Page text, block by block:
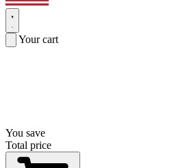
Your cart
You save
Total price